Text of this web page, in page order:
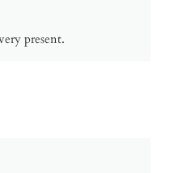
present.